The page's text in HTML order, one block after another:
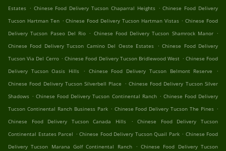
Estates . Chinese Food Delivery Tucson Chaparral Heights . Chinese Food Delivery
Tucson Hartman Ten . Chinese Food Delivery Tucson Hartman Vistas . Chinese Food
Delivery Tucson Paseo Del Rio . Chinese Food Delivery Tucson Shamrock Manor .
Chinese Food Delivery Tucson Camino Del Oeste Estates . Chinese Food Delivery
Tucson Via Del Cerro . Chinese Food Delivery Tucson Bridlewood West . Chinese Food
Delivery Tucson Oasis Hills
. Chinese Food Delivery Tucson Belmont Reserve
.
Chinese Food Delivery Tucson Silverbell Place . Chinese Food Delivery Tucson Silver
Shadows . Chinese Food Delivery Tucson Continental Ranch . Chinese Food Delivery
Tucson Continental Ranch Business Park . Chinese Food Delivery Tucson The Pines .
Chinese Food Delivery Tucson Canada Hills
.
Chinese Food Delivery Tucson
Continental Estates Parcel . Chinese Food Delivery Tucson Quail Park . Chinese Food
Delivery Tucson Marana Golf Continental Ranch
. Chinese Food Delivery Tucson